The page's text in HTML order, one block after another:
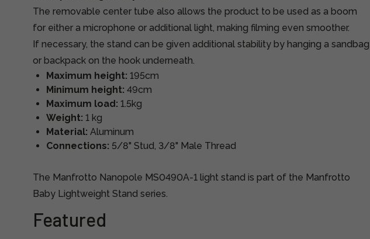
The removable center tube also allows the product to be used as a boom
for either a microphone or additional light, making filming even smoother.
If necessary, the stand can be given additional stability by hanging a sandbag
or backpack on the hook underneath.
Maximum height: 195cm
Minimum height: 49cm
Maximum load: 1.5kg
Weight: 1 kg
Material: Aluminum
Connections: 5/8" Stud, 3/8" Male Thread
The Manfrotto Nanopole MS0490A-1 light stand is part of the Manfrotto
Baby Lightweight Stand series.
Featured